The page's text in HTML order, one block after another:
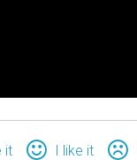
it I like it